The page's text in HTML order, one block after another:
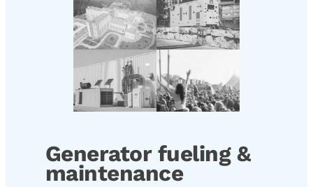
Generator fueling &
maintenance